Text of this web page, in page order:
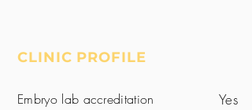
CLINIC PROFILE
Embryo lab accreditation Yes